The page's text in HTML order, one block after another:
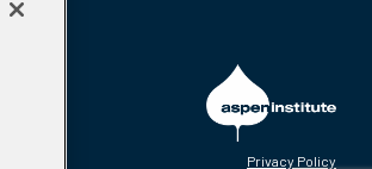
Privacy Policy